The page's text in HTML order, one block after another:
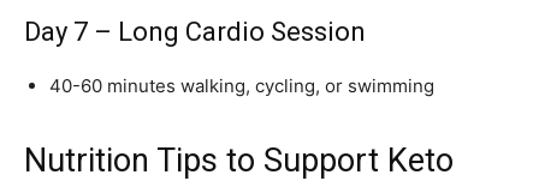
Day 7 – Long Cardio Session
40-60 minutes walking, cycling, or swimming
Nutrition Tips to Support Keto